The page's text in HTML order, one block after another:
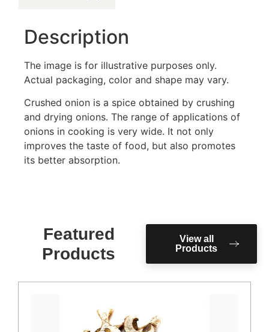
Description
The image is for illustrative purposes only.
Actual packaging, color and shape may vary.
Crushed onion is a spice obtained by crushing
and drying onions. The range of applications of
onions in cooking is very wide. It not only
improves the taste of food, but also promotes
its better absorption.
Featured
Products
View all
Products